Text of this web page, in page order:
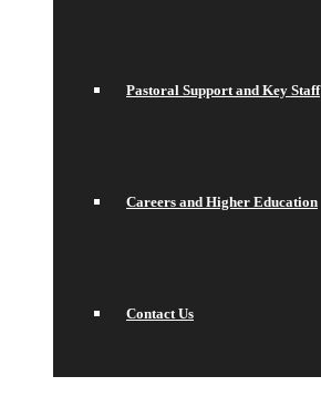
Pastoral Support and Key Staff
Careers and Higher Education
Contact Us